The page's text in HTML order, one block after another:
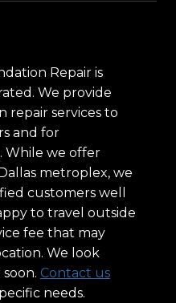
Repair is
We provide
repair services to
and for
While we offer
metroplex, we
customers well
to travel outside
fee that may
We look
Contact us
needs.